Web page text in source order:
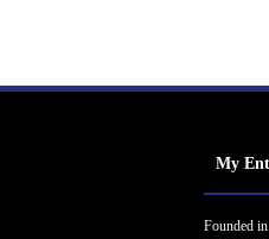
My
Founded